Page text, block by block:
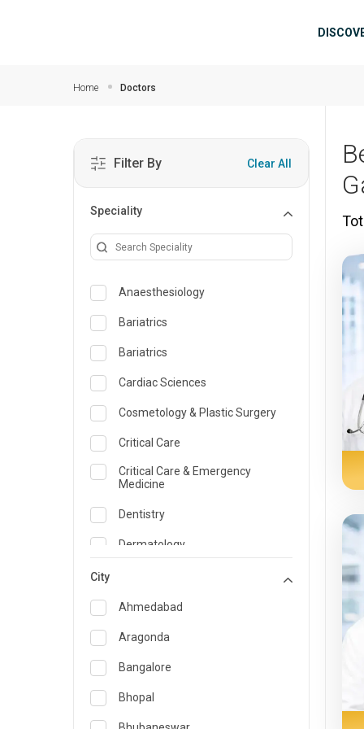
Home Doctors
Filter By Clear All
Speciality
Anaesthesiology
Bariatrics
Bariatrics
Cardiac Sciences
Cosmetology & Plastic Surgery
Critical Care
Critical Care & Emergency
Medicine
Dentistry
Dermatology
Emergency Medicine
Endocrinology & Diabetes Care
ENT
Family Medicine Specialist
Gastroenterology & Hepatology
City
Ahmedabad
Aragonda
Bangalore
Bhopal